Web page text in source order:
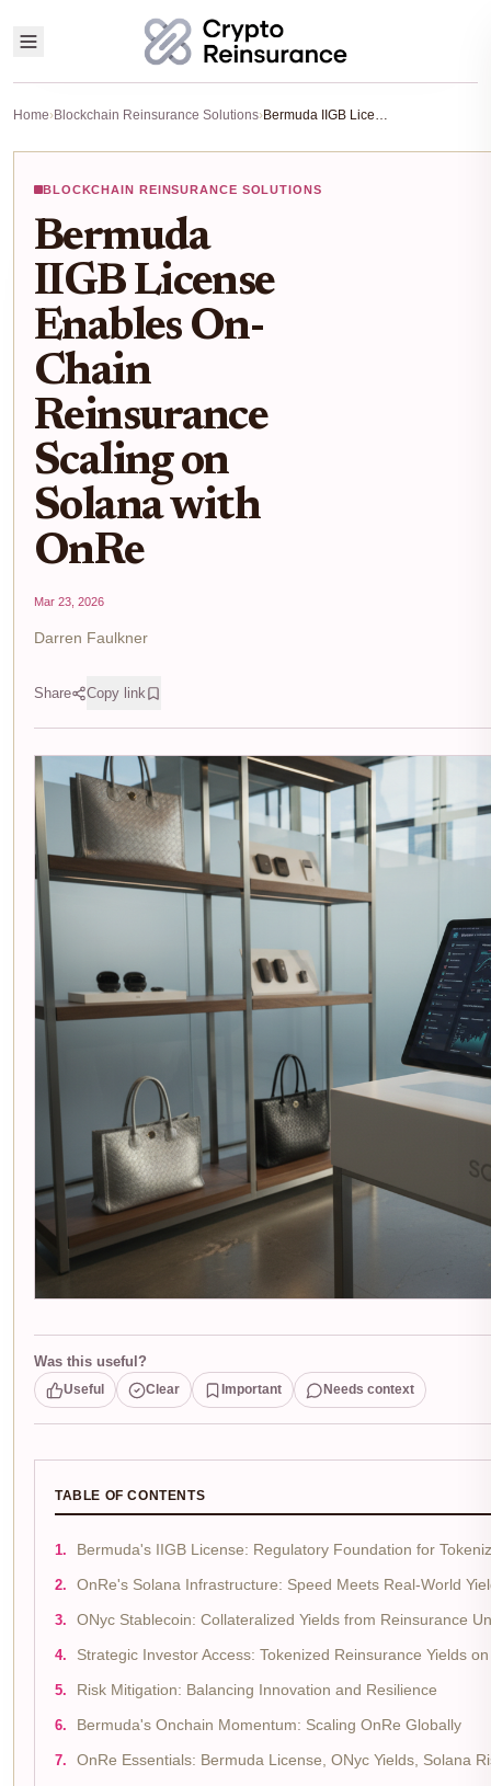
Home›Blockchain Reinsurance Solutions› Bermuda IIGB License Enables On-Chain Reinsurance Scaling on Solana with OnRe
BLOCKCHAIN REINSURANCE SOLUTIONS
Bermuda
IIGB License
Enables On-
Chain
Reinsurance
Scaling on
Solana with
OnRe
Mar 23, 2026
Darren Faulkner
Share Copy link
Was this useful?
Useful Clear Important Needs context
TABLE OF CONTENTS
Bermuda's IIGB License: Regulatory Foundation for
OnRe's Solana Infrastructure: Speed Meets Real-World
ONyc Stablecoin: Collateralized Yields from Reinsurance
Strategic Investor Access: Tokenized Reinsurance Yields
Risk Mitigation: Balancing Innovation and Resilience
Bermuda's Onchain Momentum: Scaling OnRe Globally
OnRe Essentials: Bermuda License, ONyc Yields, Solana